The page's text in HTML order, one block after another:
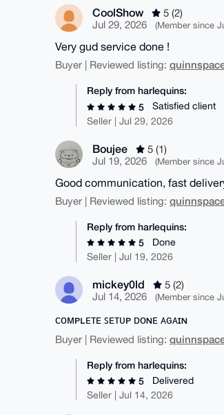
CoolShow
5 (2)
Jul 29, 2026
(Member since
Very gud service done !
Buyer | Reviewed listing:
Reply from harlequins:
5
Satisfied client
Seller | Jul 29, 2026
Boujee
5 (1)
Jul 19, 2026
(Member since
Good communication, fast
Buyer | Reviewed listing:
Reply from harlequins:
5
Done
Seller | Jul 19, 2026
mickey0ld
5 (2)
Jul 14, 2026
(Member since
ᴄᴏᴍᴘʟᴇᴛᴇ ꜱᴇᴛᴜᴘ ᴅᴏɴᴇ ᴀɢᴀɪɴ
Buyer | Reviewed listing:
Reply from harlequins:
5
Delivered
Seller | Jul 14, 2026